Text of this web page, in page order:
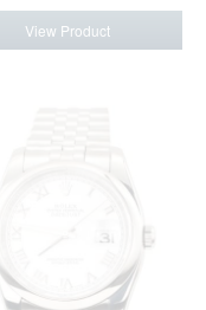
View Product